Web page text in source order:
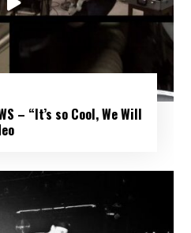
– “It’s so Cool, We Will